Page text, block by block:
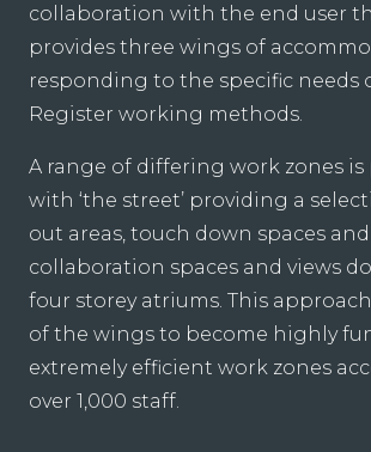
collaboration with the end user
provides three wings of
responding to the specific needs
Register working methods.
A range of differing work zones is
with ‘the street’ providing a
out areas, touch down spaces and
collaboration spaces and views
four storey atriums. This
of the wings to become highly
extremely efficient work zones
over 1,000 staff.